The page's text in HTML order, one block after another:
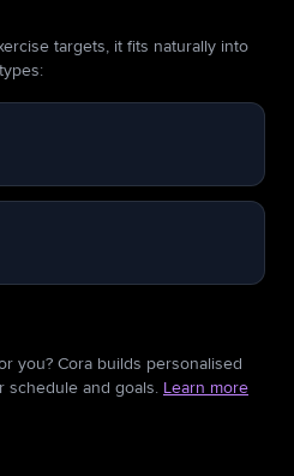
targets, it fits naturally into
you? Cora builds personalised
schedule and goals. Learn more